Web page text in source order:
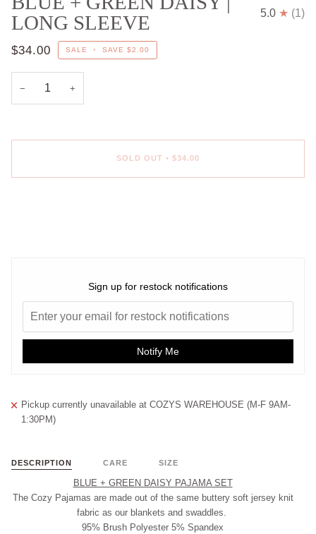
LONG SLEEVE
5.0 (1)
$34.00 SALE • SAVE $2.00
− +
SOLD OUT • $34.00
Sign up for restock notifications
Notify Me
Pickup currently unavailable atCOZYS WAREHOUSE (M-F 9AM-
1:30PM)
DESCRIPTION CARE SIZE
BLUE + GREEN DAISY PAJAMA SET
The Cozy Pajamas are made out of the same buttery soft jersey knit
fabric as our blankets and swaddles.
95% Brush Polyester 5% Spandex